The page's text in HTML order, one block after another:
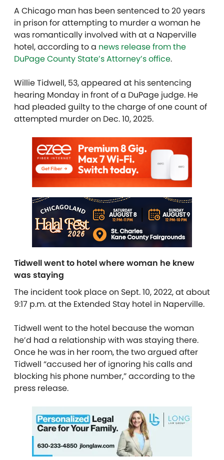
A Chicago man has been sentenced to 20 years
in prison for attempting to murder a woman he
was romantically involved with at a Naperville
hotel, according to a news release from the
DuPage County State’s Attorney’s office.
Willie Tidwell, 53, appeared at his sentencing
hearing Monday in front of a DuPage judge. He
had pleaded guilty to the charge of one count of
attempted murder on Dec. 10, 2025.
Tidwell went to hotel where woman he knew
was staying
The incident took place on Sept. 10, 2022, at about
9:17 p.m. at the Extended Stay hotel in Naperville.
Tidwell went to the hotel because the woman
he’d had a relationship with was staying there.
Once he was in her room, the two argued after
Tidwell “accused her of ignoring his calls and
blocking his phone number,” according to the
press release.